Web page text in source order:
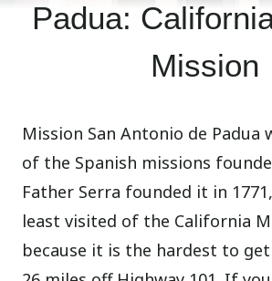
Padua:
Mission
Mission San Antonio de Padua
of the Spanish missions
Father Serra founded it in
least visited of the California
because it is the hardest to